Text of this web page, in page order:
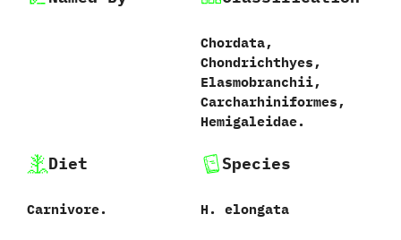
Chordata,‭
‬Chondrichthyes,‭
‬Elasmobranchii,‭
‬Carcharhiniformes,‭
‬Hemigaleidae.
Diet
Carnivore.
Species
H. elongata